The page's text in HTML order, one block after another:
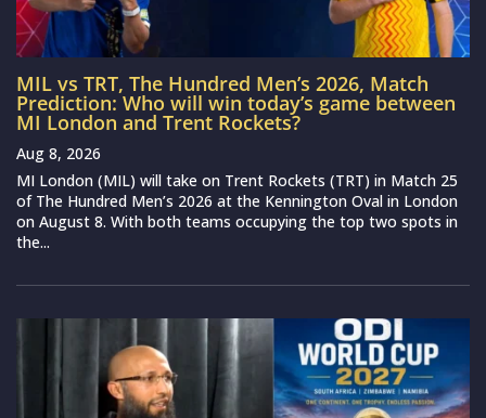
MIL vs TRT, The Hundred Men’s 2026, Match
Prediction: Who will win today’s game between
MI London and Trent Rockets?
Aug 8, 2026
MI London (MIL) will take on Trent Rockets (TRT) in Match 25
of The Hundred Men’s 2026 at the Kennington Oval in London
on August 8. With both teams occupying the top two spots in
the...